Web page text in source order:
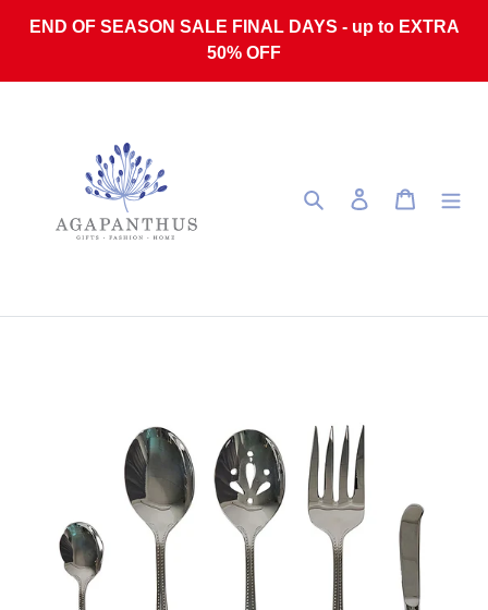
END OF SEASON SALE FINAL DAYS - up to EXTRA
50% OFF
Search Log in Cart